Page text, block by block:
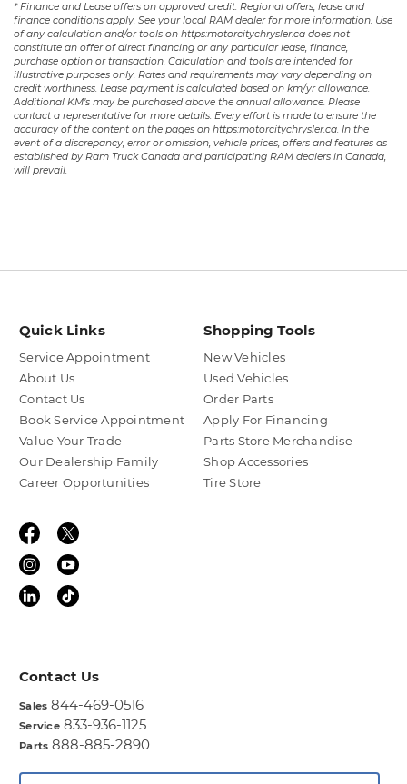
* Finance and Lease offers on approved credit. Regional offers, lease and
finance conditions apply. See your local RAM dealer for more information. Use
of any calculation and/or tools on https:motorcitychrysler.ca does not
constitute an offer of direct financing or any particular lease, finance,
purchase option or transaction. Calculation and tools are intended for
illustrative purposes only. Rates and requirements may vary depending on
credit worthiness. Lease payment is calculated based on km/yr allowance.
Additional KM’s may be purchased above the annual allowance. Please
contact a representative for more details. Every effort is made to ensure the
accuracy of the content on the pages on https:motorcitychrysler.ca. In the
event of a discrepancy, error or omission, vehicle prices, offers and features as
established by Ram Truck Canada and participating RAM dealers in Canada,
will prevail.
Quick Links
Service Appointment
About Us
Contact Us
Book Service Appointment
Value Your Trade
Our Dealership Family
Career Opportunities
Shopping Tools
New Vehicles
Used Vehicles
Order Parts
Apply For Financing
Parts Store Merchandise
Shop Accessories
Tire Store
Contact Us
Sales 844-469-0516
Service 833-936-1125
Parts 888-885-2890